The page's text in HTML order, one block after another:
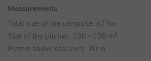
Measurements
Total size of the campsite: 67 ha
Size of the pitches: 100 - 130 m²
Meters above sea level: 20 m